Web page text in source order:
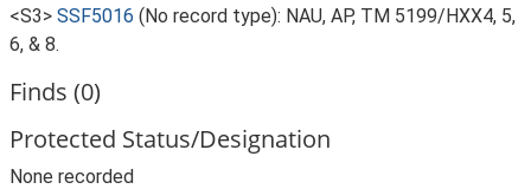
<S3> SSF5016 (No record type): NAU, AP, TM 5199/HXX4, 5,
6, & 8.
Finds (0)
Protected Status/Designation
None recorded